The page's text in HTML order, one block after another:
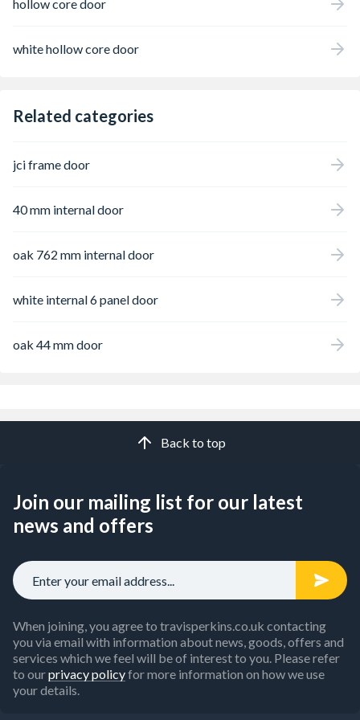
hollow core door
white hollow core door
Related categories
jci frame door
40 mm internal door
oak 762 mm internal door
white internal 6 panel door
oak 44 mm door
Back to top
Join our mailing list for our latest
news and offers
When joining, you agree to travisperkins.co.uk contacting
you via email with information about news, goods, offers and
services which we feel will be of interest to you. Please refer
to ourprivacy policyfor more information on how we use
your details.